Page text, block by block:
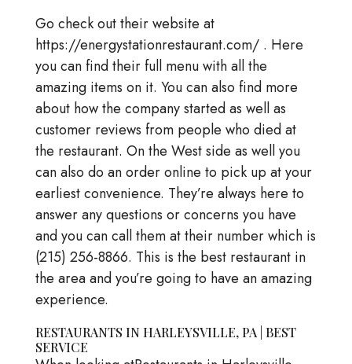
Go check out their website at
https://energystationrestaurant.com/ . Here
you can find their full menu with all the
amazing items on it. You can also find more
about how the company started as well as
customer reviews from people who died at
the restaurant. On the West side as well you
can also do an order online to pick up at your
earliest convenience. They’re always here to
answer any questions or concerns you have
and you can call them at their number which is
(215) 256-8866. This is the best restaurant in
the area and you’re going to have an amazing
experience.
RESTAURANTS IN HARLEYSVILLE, PA | BEST
SERVICE